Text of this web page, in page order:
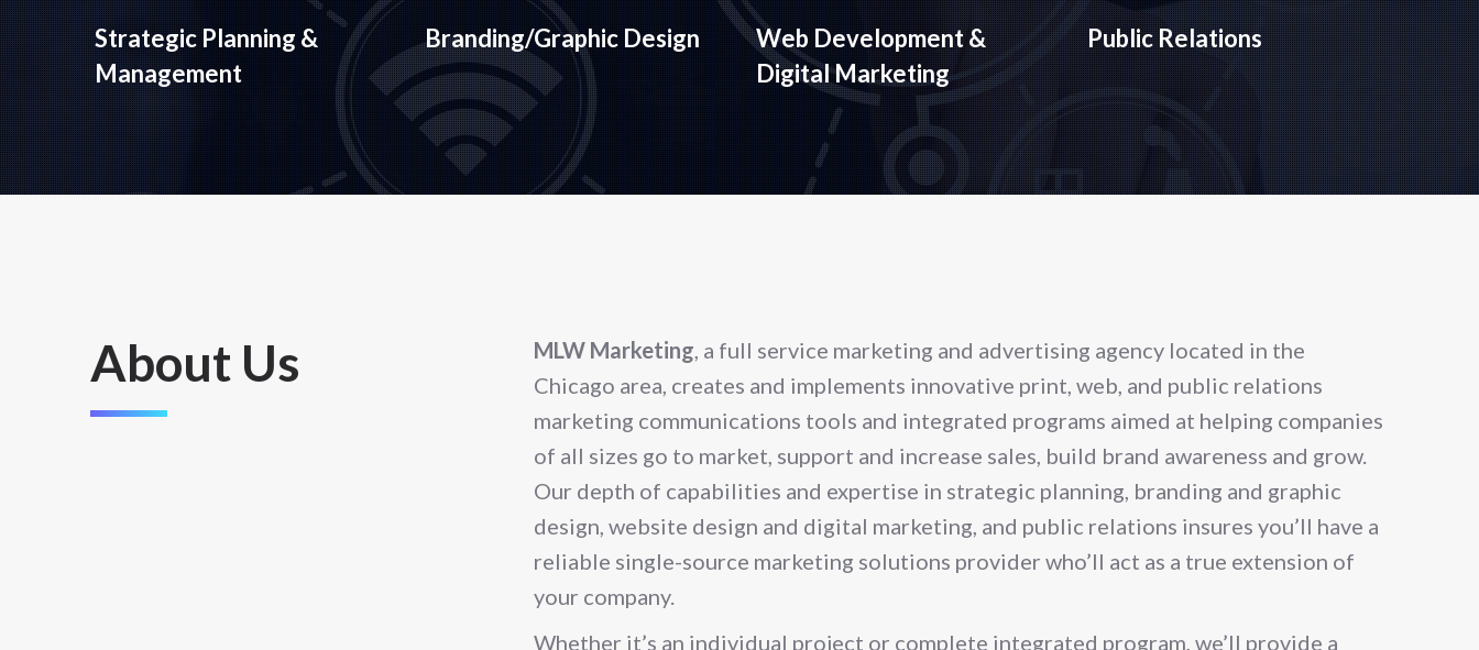
Strategic Planning &
Management
Branding/Graphic Design
Web Development &
Digital Marketing
Public Relations
About Us MLW Marketing, a full service marketing and advertising agency located in the
Chicago area, creates and implements innovative print, web, and public relations
marketing communications tools and integrated programs aimed at helping companies
of all sizes go to market, support and increase sales, build brand awareness and grow.
Our depth of capabilities and expertise in strategic planning, branding and graphic
design, website design and digital marketing, and public relations insures you’ll have a
reliable single-source marketing solutions provider who’ll act as a true extension of
your company.
Whether it’s an individual project or complete integrated program, we’ll provide a